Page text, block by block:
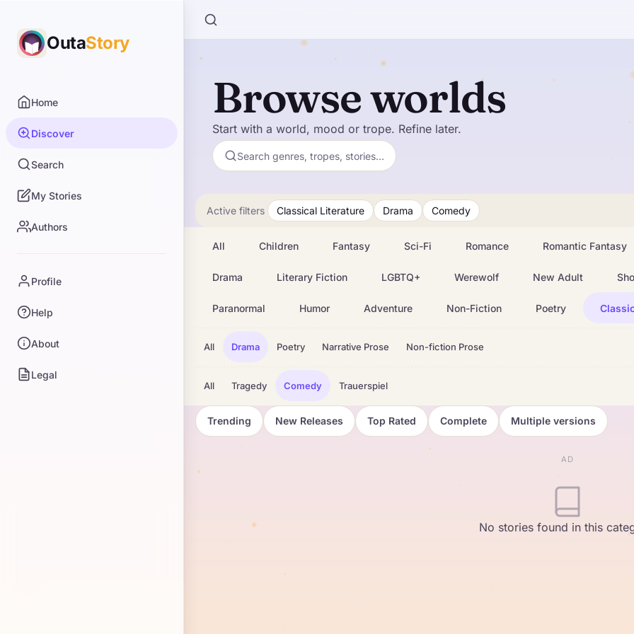
OutaStory
Home
Discover
Search
My Stories
Authors
Profile
Help
About
Legal
Browse worlds
Start with a world, mood or trope. Refine later.
Search genres, tropes, stories…
Active filters Classical Literature Drama Comedy
All Children Fantasy Sci-Fi Romance Romantic Fantasy
Drama Literary Fiction LGBTQ+ Werewolf New Adult
Paranormal Humor Adventure Non-Fiction Poetry
All Drama Poetry Narrative Prose Non-fiction Prose
All Tragedy Comedy Trauerspiel
Trending New Releases Top Rated Complete Multiple versions
AD
No stories found in this